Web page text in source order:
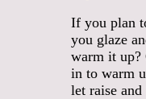
If you plan
you glaze
warm it up?
in to warm
let raise